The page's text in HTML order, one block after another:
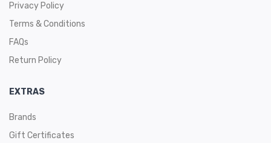
1 x Promotional Card
1 x Warranty Card
1 x Spare Parts Pack
1 x User Manual
actually the shipping product. The ship item is the TPD version
tank with 2ml vape juice capacity.
The Zeus Sub-Ohm Tank continues on from the original Zues
Privacy Policy
Terms & Conditions
FAQs
Return Policy
EXTRAS
Brands
Gift Certificates